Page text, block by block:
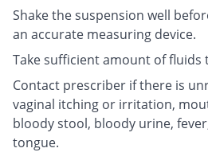
Shake the suspension well
an accurate measuring device.
Take sufficient amount of
Contact prescriber if there is
vaginal itching or irritation,
bloody stool, bloody urine,
tongue.